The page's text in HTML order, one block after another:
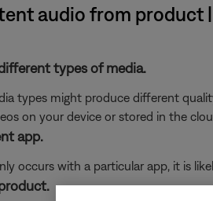
audio from product
types of media.
types might produce different
on your device or stored in the
app.
occurs with a particular app, it is